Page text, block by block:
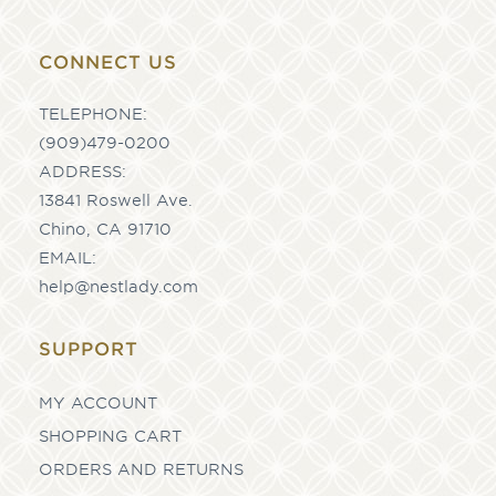
CONNECT US
TELEPHONE:
(909)479-0200
ADDRESS:
13841 Roswell Ave.
Chino, CA 91710
EMAIL:
help@nestlady.com
SUPPORT
MY ACCOUNT
SHOPPING CART
ORDERS AND RETURNS